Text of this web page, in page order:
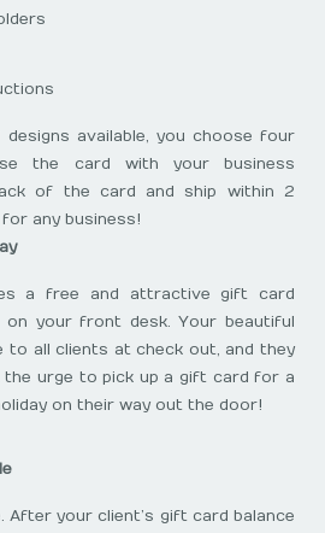
available, you choose four
the card with your business
of the card and ship within 2
any business!
a free and attractive gift card
on your front desk. Your beautiful
to all clients at check out, and they
the urge to pick up a gift card for a
on their way out the door!
After your client’s gift card balance